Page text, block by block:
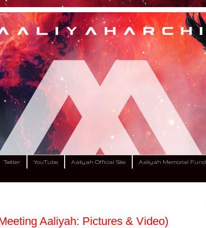
Twitter YouTube Aaliyah Official Site Aaliyah Memorial Fund
Aaliyah: Pictures & Video)